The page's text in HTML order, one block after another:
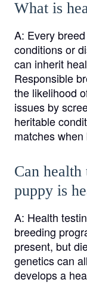
What is
A: Every
conditions or
can inherit
Responsible
the likelihood
issues by
heritable
matches when
Can health
puppy is
A: Health
breeding
present, but
genetics can
develops a